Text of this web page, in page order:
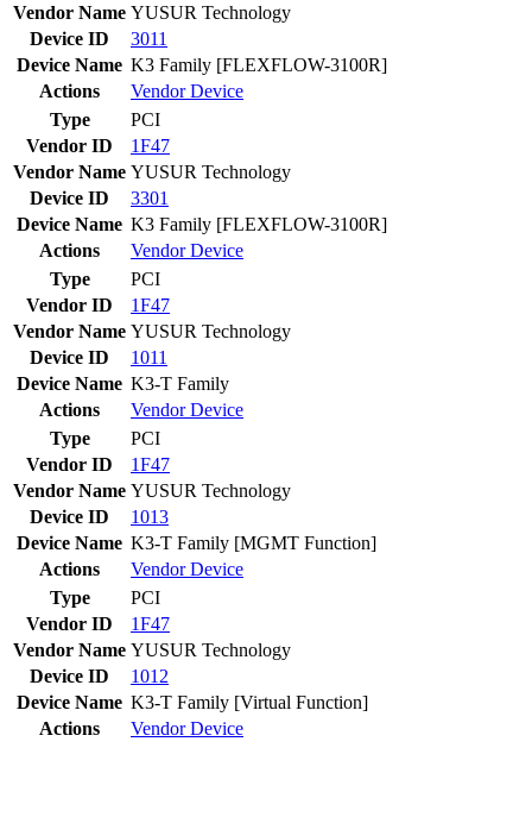
Vendor Name YUSUR Technology
Device ID
3011
Device Name K3 Family [FLEXFLOW-3100R]
Actions
VendorDevice
Type
PCI
Vendor ID
1F47
Vendor Name YUSUR Technology
Device ID
3301
Device Name K3 Family [FLEXFLOW-3100R]
Actions
VendorDevice
Type
PCI
Vendor ID
1F47
Vendor Name YUSUR Technology
Device ID
1011
Device Name K3-T Family
Actions
VendorDevice
Type
PCI
Vendor ID
1F47
Vendor Name YUSUR Technology
Device ID
1013
Device Name K3-T Family [MGMT Function]
Actions
VendorDevice
Type
PCI
Vendor ID
1F47
Vendor Name YUSUR Technology
Device ID
1012
Device Name K3-T Family [Virtual Function]
Actions
VendorDevice